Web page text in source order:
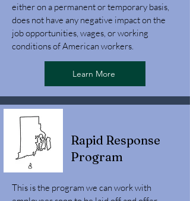
either on a permanent or temporary basis,
does not have any negative impact on the
job opportunities, wages, or working
conditions of American workers.
Learn More
Rapid Response
Program
This is the program we can work with